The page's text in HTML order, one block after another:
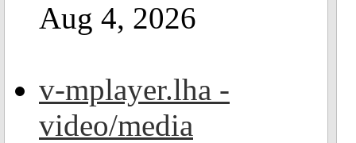
Aug 4, 2026
v-mplayer.lha -
video/media